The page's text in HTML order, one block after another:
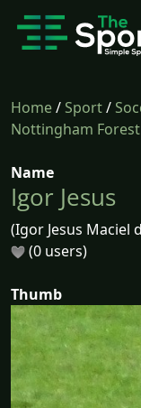
Home/Sport/
Nottingham Forest
Name
Igor Jesus
(Igor Jesus Maciel
(0 users)
Thumb